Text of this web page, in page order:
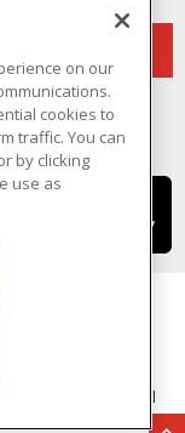
Company 2026. All
on our
cookies to
traffic. You can
by clicking
use as